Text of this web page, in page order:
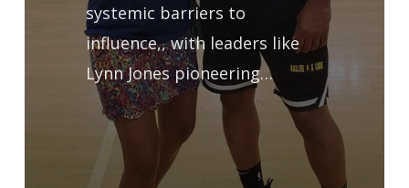
systemic barriers to
influence,, with leaders like
Lynn Jones pioneering…